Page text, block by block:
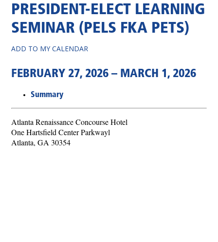
PRESIDENT-ELECT LEARNING
SEMINAR (PELS FKA PETS)
ADD TO MY CALENDAR
FEBRUARY 27, 2026 – MARCH 1, 2026
Summary
Atlanta Renaissance Concourse Hotel
One Hartsfield Center Parkwayl
Atlanta, GA 30354